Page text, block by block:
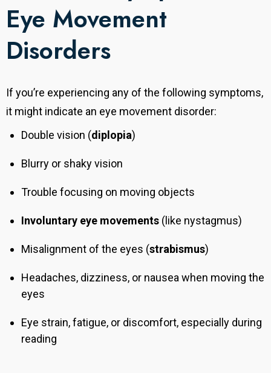
Eye Movement
Disorders
If you’re experiencing any of the following symptoms,
it might indicate an eye movement disorder:
Double vision (diplopia)
Blurry or shaky vision
Trouble focusing on moving objects
Involuntary eye movements (like nystagmus)
Misalignment of the eyes (strabismus)
Headaches, dizziness, or nausea when moving the
eyes
Eye strain, fatigue, or discomfort, especially during
reading